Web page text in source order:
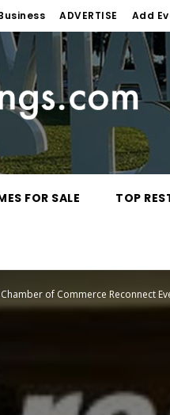
ADVERTISE Add
FOR SALE TOP
Chamber of Commerce Reconnect